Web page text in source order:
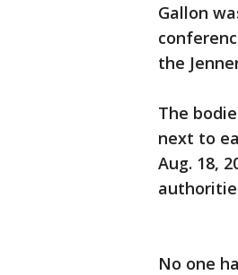
Gallon
the
The
next to
Aug. 18,
No one